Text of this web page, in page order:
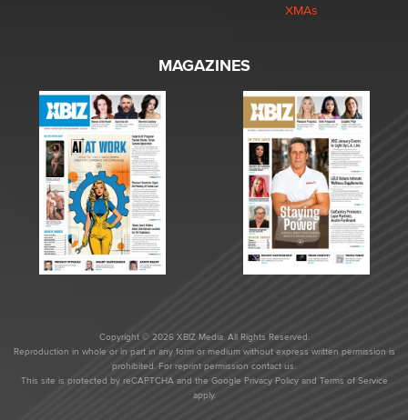
XMAs
MAGAZINES
Copyright © 2026 XBIZ Media. All Rights Reserved.
Reproduction in whole or in part in any form or medium without express written permission is
prohibited. For reprint permission contact us.
This site is protected by reCAPTCHA and the Google Privacy Policyand Terms of Service
apply.